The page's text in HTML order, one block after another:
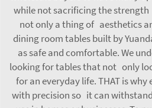
while not sacrificing the
not only a thing of aesthetics
dining room tables built by
as safe and comfortable. We
looking for tables that not only
for an everyday life. THAT is
with precision so it can